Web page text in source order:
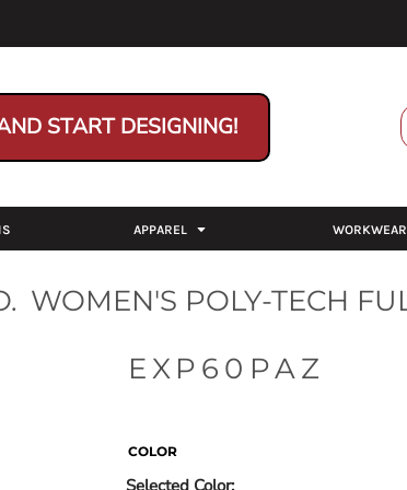
START DESIGNING!
APPAREL
WOMEN'S POLY-TECH
EXP60PAZ
COLOR